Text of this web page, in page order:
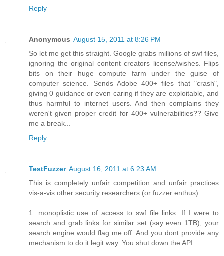
Reply
Anonymous August 15, 2011 at 8:26 PM
So let me get this straight. Google grabs millions of swf files,
ignoring the original content creators license/wishes. Flips
bits on their huge compute farm under the guise of
computer science. Sends Adobe 400+ files that "crash",
giving 0 guidance or even caring if they are exploitable, and
thus harmful to internet users. And then complains they
weren't given proper credit for 400+ vulnerabilities?? Give
me a break...
Reply
TestFuzzer August 16, 2011 at 6:23 AM
This is completely unfair competition and unfair practices
vis-a-vis other security researchers (or fuzzer enthus).
1. monoplistic use of access to swf file links. If I were to
search and grab links for similar set (say even 1TB), your
search engine would flag me off. And you dont provide any
mechanism to do it legit way. You shut down the API.